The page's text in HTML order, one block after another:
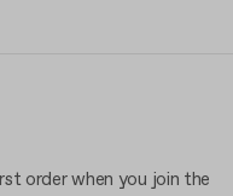
order when you join the